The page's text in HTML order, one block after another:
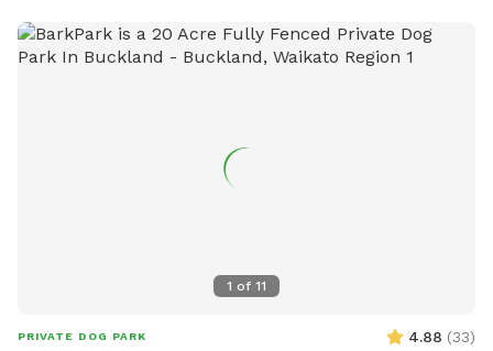
simply enjoy playing in the mud! This area is still a work in
progress and will continue to be developed over time. Notes
mud! While the pathways and grassed areas are currently
not muddy, if your dog enjoys swimming it may be worth
discount, using that promo code along with the signup
credit will get you a 30min booking for 1 x dog for free or a
1 of 11
PRIVATE DOG PARK 4.88 (33)